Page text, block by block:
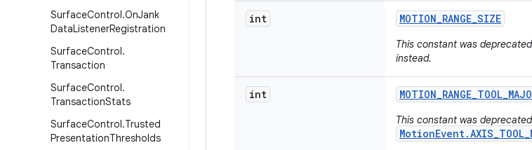
SurfaceControl.OnJank
DataListenerRegistration
SurfaceControl.
Transaction
SurfaceControl.
TransactionStats
SurfaceControl.Trusted
PresentationThresholds
int MOTION_RANGE_SIZE
This constant was
instead.
int MOTION_RANGE_TOOL_
This constant was